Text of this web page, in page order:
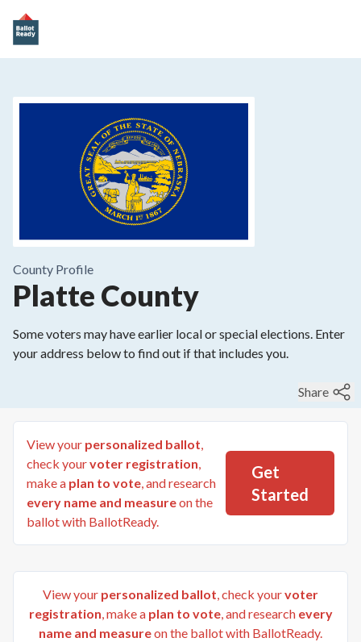
County Profile
Platte County
Some voters may have earlier local or special elections. Enter
your address below to find out if that includes you.
Share
View your personalized ballot,
check yourvoter registration,
make a plan to vote, and research
every name and measureon the
ballot with BallotReady.
Get
Started
View your personalized ballot, check yourvoter
registration, make a plan to vote, and research every
name and measureon the ballot with BallotReady.